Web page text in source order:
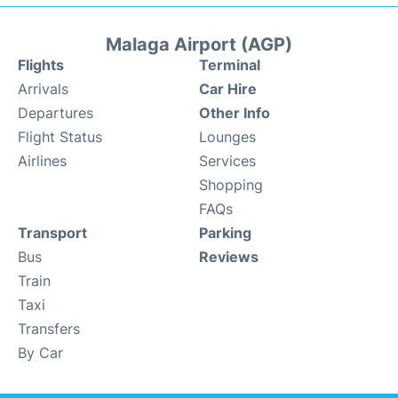
Malaga Airport (AGP)
Flights
Arrivals
Departures
Flight Status
Airlines
Terminal
Car Hire
Other Info
Lounges
Services
Shopping
FAQs
Transport
Bus
Train
Taxi
Transfers
By Car
Parking
Reviews